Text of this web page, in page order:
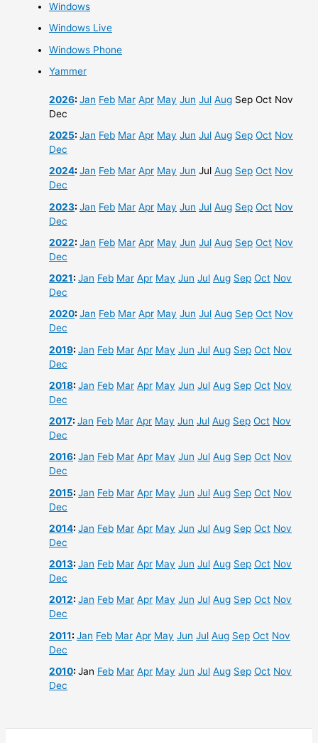
Windows
Windows Live
Windows Phone
Yammer
2026:Jan Feb Mar Apr May Jun Jul Aug Sep Oct Nov
Dec
2025:Jan Feb Mar Apr May Jun Jul Aug Sep Oct Nov
Dec
2024:Jan Feb Mar Apr May Jun Jul Aug Sep Oct Nov
Dec
2023:Jan Feb Mar Apr May Jun Jul Aug Sep Oct Nov
Dec
2022:Jan Feb Mar Apr May Jun Jul Aug Sep Oct Nov
Dec
2021:Jan Feb Mar Apr May Jun Jul Aug Sep Oct Nov
Dec
2020:Jan Feb Mar Apr May Jun Jul Aug Sep Oct Nov
Dec
2019:Jan Feb Mar Apr May Jun Jul Aug Sep Oct Nov
Dec
2018:Jan Feb Mar Apr May Jun Jul Aug Sep Oct Nov
Dec
2017:Jan Feb Mar Apr May Jun Jul Aug Sep Oct Nov
Dec
2016:Jan Feb Mar Apr May Jun Jul Aug Sep Oct Nov
Dec
2015:Jan Feb Mar Apr May Jun Jul Aug Sep Oct Nov
Dec
2014:Jan Feb Mar Apr May Jun Jul Aug Sep Oct Nov
Dec
2013:Jan Feb Mar Apr May Jun Jul Aug Sep Oct Nov
Dec
2012:Jan Feb Mar Apr May Jun Jul Aug Sep Oct Nov
Dec
2011:Jan Feb Mar Apr May Jun Jul Aug Sep Oct Nov
Dec
2010:Jan Feb Mar Apr May Jun Jul Aug Sep Oct Nov
Dec